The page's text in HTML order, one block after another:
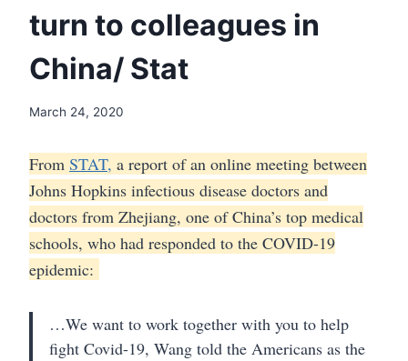
turn to colleagues in
China/ Stat
March 24, 2020
From STAT, a report of an online meeting between
Johns Hopkins infectious disease doctors and
doctors from Zhejiang, one of China’s top medical
schools, who had responded to the COVID-19
epidemic:
…We want to work together with you to help
fight Covid-19, Wang told the Americans as the